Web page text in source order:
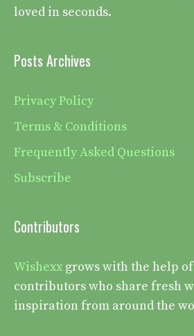
loved in seconds.
Posts Archives
Privacy Policy
Terms & Conditions
Frequently Asked Questions
Subscribe
Contributors
Wishexx grows with the help
contributors who share fresh
inspiration from around the